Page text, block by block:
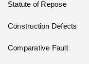
Statute of Repose
Construction Defects
Comparative Fault